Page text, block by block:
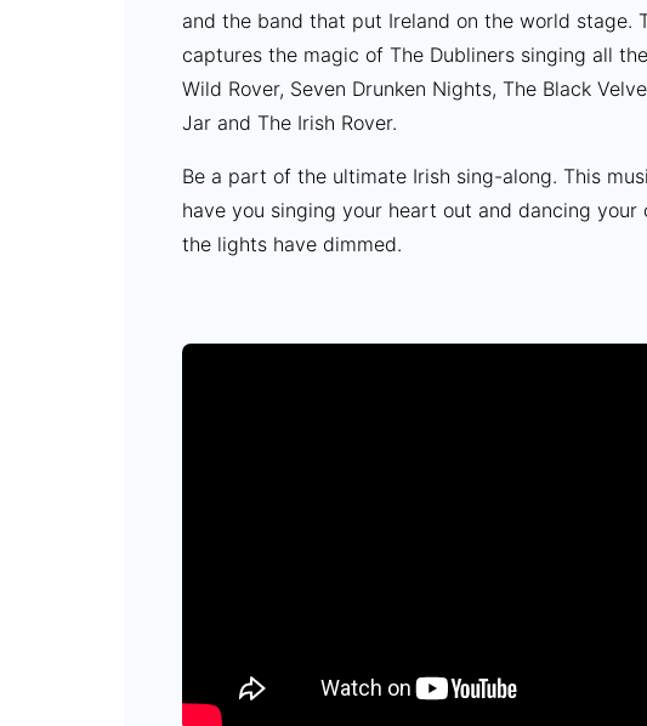
and the band that put Ireland on the world stage.
captures the magic of The Dubliners singing all
Wild Rover, Seven Drunken Nights, The Black
Jar and The Irish Rover.
Be a part of the ultimate Irish sing-along. This
have you singing your heart out and dancing
the lights have dimmed.